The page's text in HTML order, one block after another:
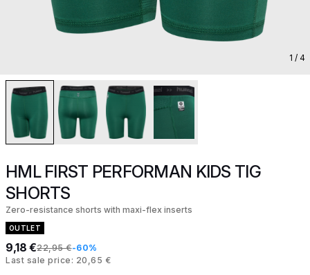
1 / 4
HML FIRST PERFORMAN KIDS TIG
SHORTS
Zero-resistance shorts with maxi-flex inserts
OUTLET
9,18 €22,95 €-60%
Last sale price: 20,65 €